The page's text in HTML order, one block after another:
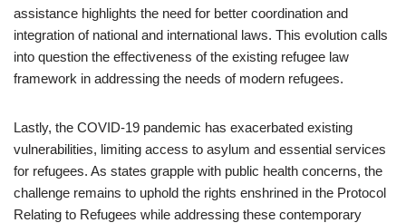
assistance highlights the need for better coordination and
integration of national and international laws. This evolution calls
into question the effectiveness of the existing refugee law
framework in addressing the needs of modern refugees.
Lastly, the COVID-19 pandemic has exacerbated existing
vulnerabilities, limiting access to asylum and essential services
for refugees. As states grapple with public health concerns, the
challenge remains to uphold the rights enshrined in the Protocol
Relating to Refugees while addressing these contemporary